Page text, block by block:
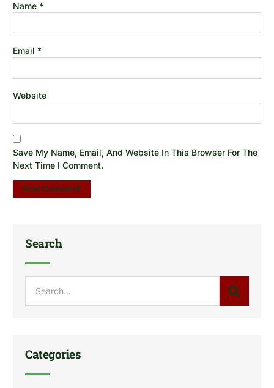
Name *
Email *
Website
Save My Name, Email, And Website In This Browser For The
Next Time I Comment.
Search
Categories